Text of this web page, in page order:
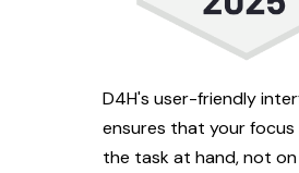
D4H's user-friendly
ensures that your
the task at hand, not